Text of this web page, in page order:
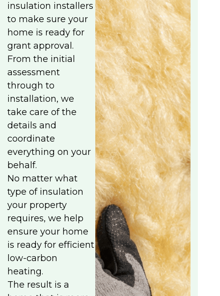
insulation installers
to make sure your
home is ready for
grant approval.
From the initial
assessment
through to
installation, we
take care of the
details and
coordinate
everything on your
behalf.
No matter what
type of insulation
your property
requires, we help
ensure your home
is ready for efficient
low-carbon
heating.
The result is a